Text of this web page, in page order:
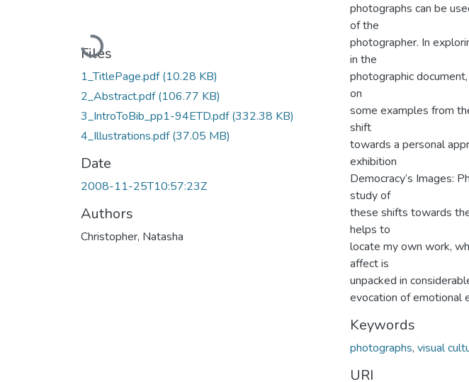
Loading...
Files
1_TitlePage.pdf(10.28 KB)
2_Abstract.pdf(106.77 KB)
3_IntroToBib_pp1-94ETD.pdf(332.38 KB)
4_Illustrations.pdf(37.05 MB)
Date
2008-11-25T10:57:23Z
Authors
Christopher, Natasha
photographs can be
of the
photographer. In
in the
photographic
on
some examples from
shift
towards a personal
exhibition
Democracy’s Images:
study of
these shifts towards
helps to
locate my own work,
affect is
unpacked in
evocation of emotional
Keywords
photographs, visual
URI